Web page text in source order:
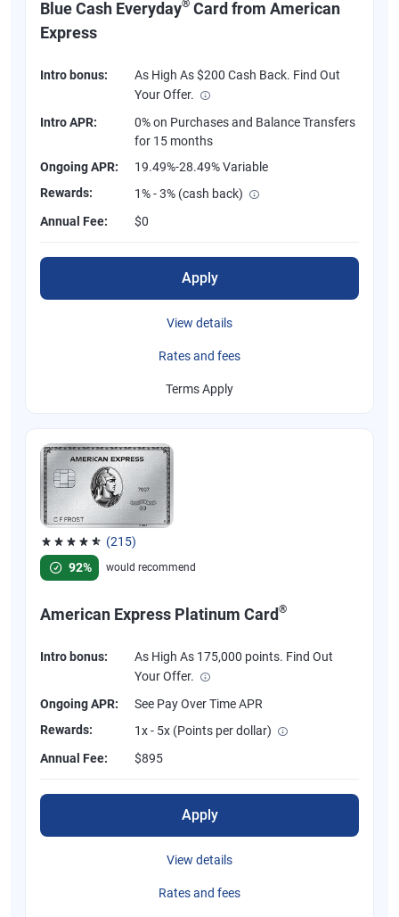
Blue Cash Everyday® Card from American
Express
Intro bonus:
As High As $200 Cash Back. Find Out
Your Offer.
Intro APR:
0% on Purchases and Balance Transfers
for 15 months
Ongoing APR:
19.49%-28.49% Variable
Rewards:
1% - 3% (cash back)
Annual Fee:
$0
Apply
View details
Rates and fees
Terms Apply
(215)
Rated 4.67 out of 5 stars, 215 reviews
92%
would recommend
American Express Platinum Card®
Intro bonus:
As High As 175,000 points. Find Out
Your Offer.
Ongoing APR:
See Pay Over Time APR
Rewards:
1x - 5x (Points per dollar)
Annual Fee:
$895
Apply
View details
Rates and fees